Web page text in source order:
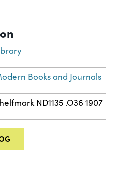
Books and Journals
ND1135 .O36 1907